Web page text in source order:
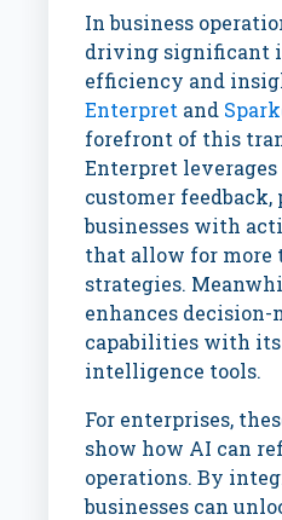
In business
driving significant
efficiency and
Enterpret and
forefront of this
Enterpret
customer
businesses with
that allow for more
strategies.
enhances
capabilities with
intelligence tools.
For enterprises,
show how AI can
operations. By
businesses can